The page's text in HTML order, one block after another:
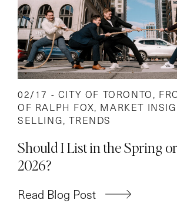
02/17 - CITY OF TORONTO,
OF RALPH FOX, MARKET
SELLING,TRENDS
Should I List in the Spring
2026?
Read Blog Post